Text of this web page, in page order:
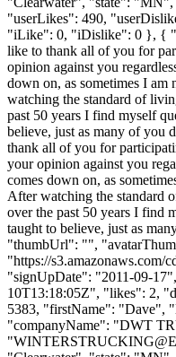
"userLikes": 490,
"iLike": 0, "iDislike": 0 }, {
like to thank all of you for
opinion against you
down on, as sometimes I
watching the standard of
past 50 years I find myself
believe, just as many of
thank all of you for
your opinion against you
comes down on, as
After watching the standard
over the past 50 years I find
taught to believe, just as
"thumbUrl": "",
"https://s3.amazonaws.com/
"signUpDate": "2011-09-
10T13:18:05Z", "likes": 2,
5383, "firstName": "Dave",
"companyName": "DWT
"